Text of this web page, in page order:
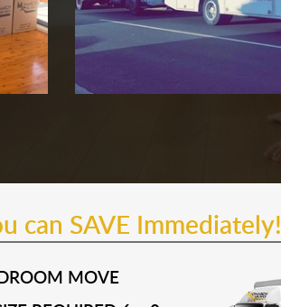
can SAVE Immediately!
MOVE